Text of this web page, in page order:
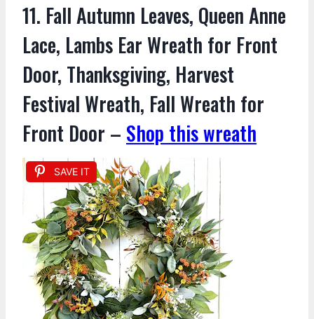
11. Fall Autumn Leaves, Queen Anne
Lace, Lambs Ear Wreath for Front
Door, Thanksgiving, Harvest
Festival Wreath, Fall Wreath for
Front Door – Shop this wreath
SAVE IT